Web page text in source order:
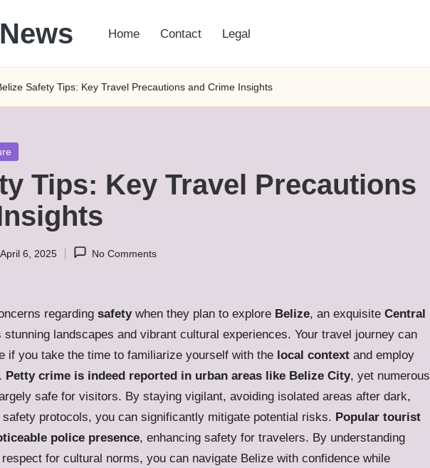
Home Contact Legal
Safety Tips: Key Travel Precautions and Crime Insights
Tips: Key Travel Precautions
April 6, 2025 No Comments
regarding safetywhen they plan to explore Belize, an exquisite Central
landscapes and vibrant cultural experiences. Your travel journey can
if you take the time to familiarize yourself with the local context and employ
Petty crime is indeed reported in urban areas like Belize City, yet numerous
safe for visitors. By staying vigilant, avoiding isolated areas after dark,
safety protocols, you can significantly mitigate potential risks. Popular tourist
police presence, enhancing safety for travelers. By understanding
for cultural norms, you can navigate Belize with confidence while